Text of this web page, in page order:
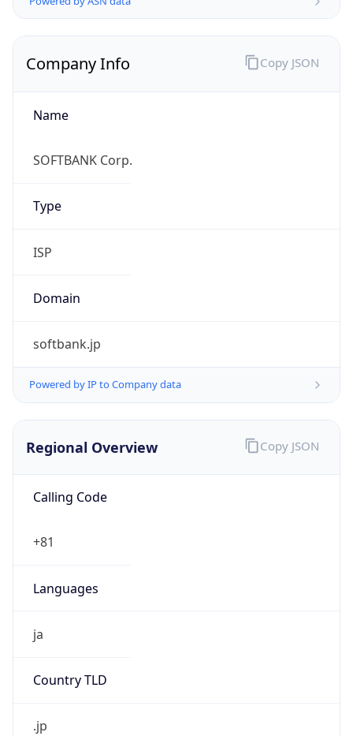
Company Info
Name
SOFTBANK Corp.
Type
ISP
Domain
softbank.jp
Powered by IP to Company data
Copy JSON
Regional Overview
Calling Code
+81
Languages
ja
Country TLD
.jp
Copy JSON